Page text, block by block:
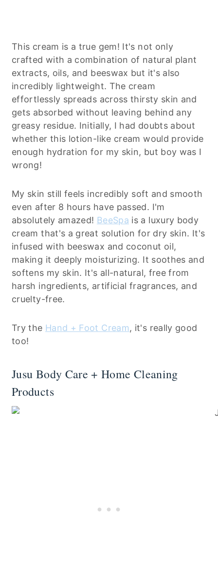
This cream is a true gem! It's not only
crafted with a combination of natural plant
extracts, oils, and beeswax but it's also
incredibly lightweight. The cream
effortlessly spreads across thirsty skin and
gets absorbed without leaving behind any
greasy residue. Initially, I had doubts about
whether this lotion-like cream would provide
enough hydration for my skin, but boy was I
wrong!
My skin still feels incredibly soft and smooth
even after 8 hours have passed. I'm
absolutely amazed! BeeSpa is a luxury body
cream that's a great solution for dry skin. It's
infused with beeswax and coconut oil,
making it deeply moisturizing. It soothes and
softens my skin. It's all-natural, free from
harsh ingredients, artificial fragrances, and
cruelty-free.
Try the Hand + Foot Cream, it's really good
too!
Jusu Body Care + Home Cleaning
Products